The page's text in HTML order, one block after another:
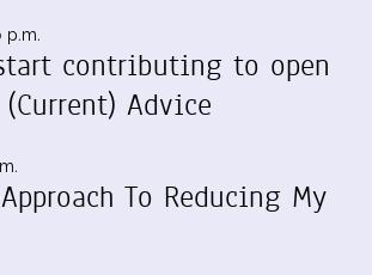
p.m.
contributing to open
Advice
To Reducing My